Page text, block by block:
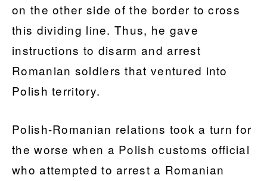
on the other side of the border to cross
this dividing line. Thus, he gave
instructions to disarm and arrest
Romanian soldiers that ventured into
Polish territory.
Polish-Romanian relations took a turn for
the worse when a Polish customs official
who attempted to arrest a Romanian